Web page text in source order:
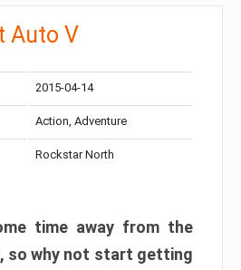
Auto V
2015-04-14
Action, Adventure
Rockstar North
time away from the
so why not start getting